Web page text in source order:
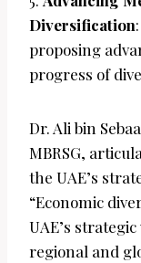
Diversification
proposing
progress of
Dr. Ali bin
MBRSG,
the UAE’s
“Economic
UAE’s
regional and